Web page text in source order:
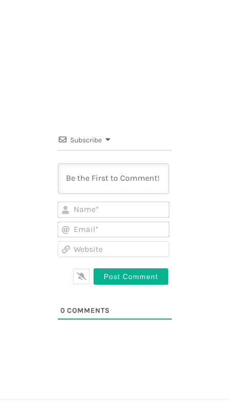
Subscribe
Name*
Email*
Website
0COMMENTS